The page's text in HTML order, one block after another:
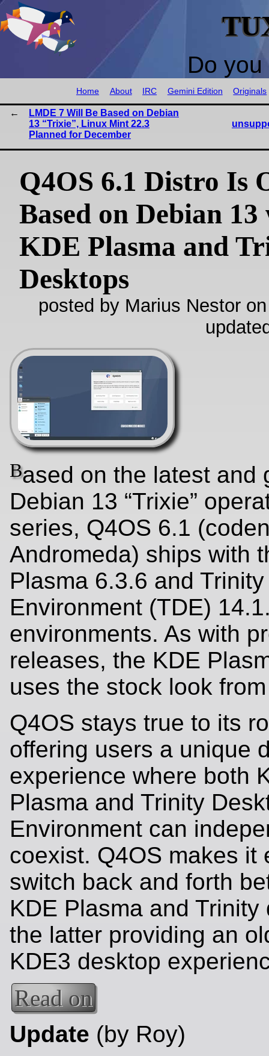
Do
Home About IRC Gemini Edition Originals
LMDE 7 Will Be Based on Debian
13 “Trixie”, Linux Mint 22.3
Planned for December
Q4OS 6.1 Distro Is
Based on Debian
KDE Plasma and
Desktops
posted by Marius Nestor
Based on the latest and
Debian 13 “Trixie”
series, Q4OS 6.1
Andromeda) ships with
Plasma 6.3.6 and
Environment (TDE)
environments. As with
releases, the KDE
uses the stock look
Q4OS stays true to its
offering users a unique
experience where both
Plasma and Trinity
Environment can
coexist. Q4OS makes it
switch back and forth
KDE Plasma and Trinity
the latter providing an
KDE3 desktop
Read on
Update (by Roy)